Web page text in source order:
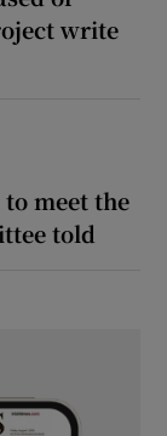
write
meet the
told